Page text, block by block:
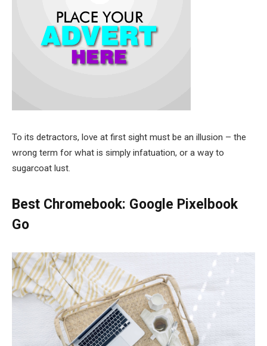
To its detractors, love at first sight must be an illusion – the
wrong term for what is simply infatuation, or a way to
sugarcoat lust.
Best Chromebook: Google Pixelbook
Go